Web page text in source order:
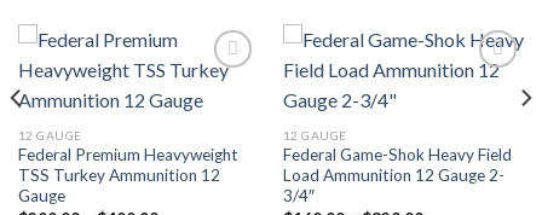
Add to wishlist
12 GAUGE
Federal Premium Heavyweight
TSS Turkey Ammunition 12
Gauge
Add to wishlist
12 GAUGE
Federal Game-Shok Heavy Field
Load Ammunition 12 Gauge 2-
3/4″